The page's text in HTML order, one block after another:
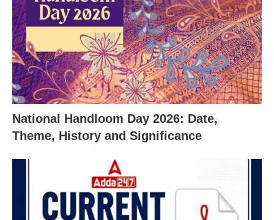
National Handloom Day 2026: Date,
Theme, History and Significance